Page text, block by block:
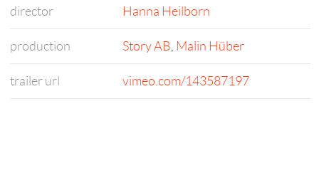
director Hanna Heilborn
production Story AB, Malin Hüber
trailer url vimeo.com/143587197